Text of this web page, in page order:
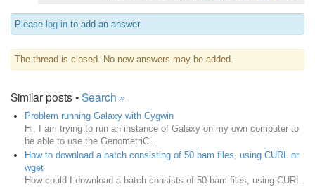
Please log in to add an answer.
The thread is closed. No new answers may be added.
Similar posts •Search »
Problem running Galaxy with Cygwin
Hi, I am trying to run an instance of Galaxy on my own computer to
be able to use the GenometriC...
How to download a batch consisting of 50 bam files, using CURL or
wget
How could I download a batch consists of 50 bam files, using CURL